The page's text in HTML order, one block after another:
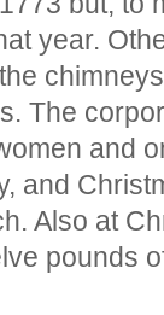
year.
The
and
and
Also at
pounds